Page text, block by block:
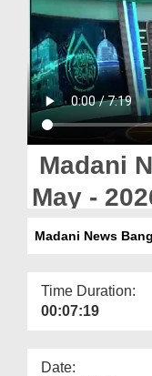
Rohani Ilaj
Donation
Blog
Magazine
Madani
May -
Madani News
Time Duration:
00:07:19
Date: